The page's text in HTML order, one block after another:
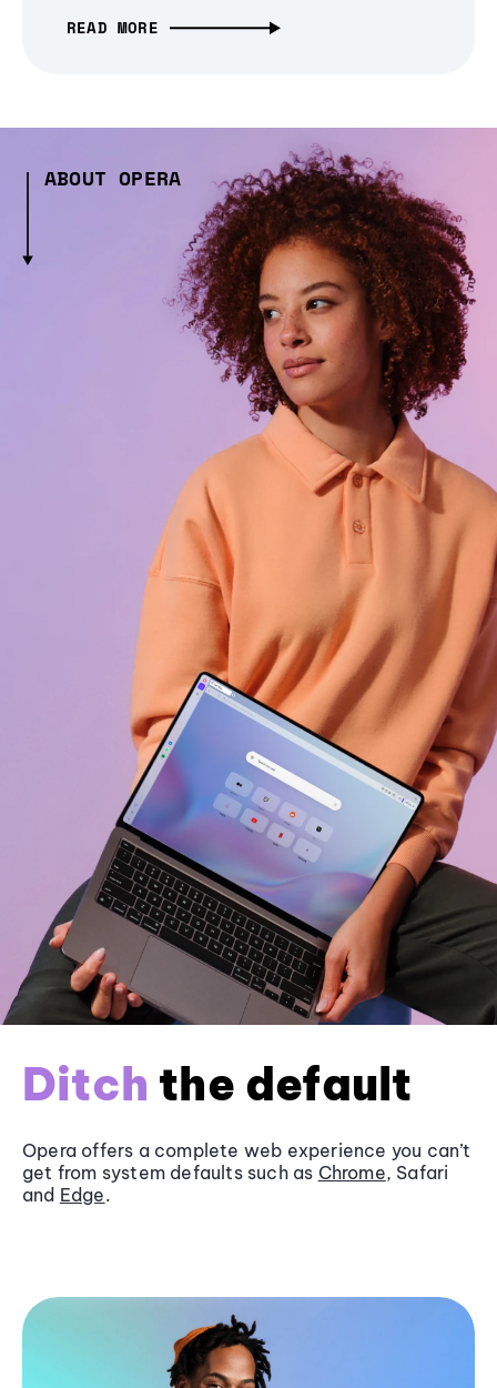
READ MORE
ABOUT OPERA
Ditch the default
Opera offers a complete web experience you can’t
get from system defaults such as Chrome, Safari
and Edge.